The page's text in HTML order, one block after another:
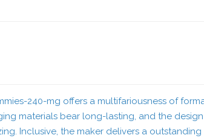
240-mg offers a multifariousness of
materials bear long-lasting, and the
Inclusive, the maker delivers a